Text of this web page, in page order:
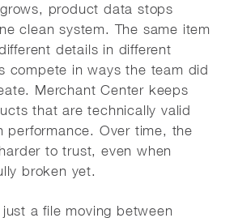
product data stops
clean system. The same item
details in different
compete in ways the team did
Merchant Center keeps
that are technically valid
performance. Over time, the
to trust, even when
broken yet.
a file moving between